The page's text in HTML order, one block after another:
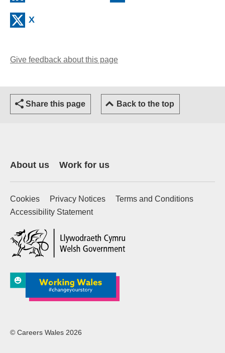
X
Give feedback about this page
Share this page Back to the top
About us Work for us
Cookies Privacy Notices
Terms and Conditions
Accessibility Statement
(external website)
© Careers Wales 2026